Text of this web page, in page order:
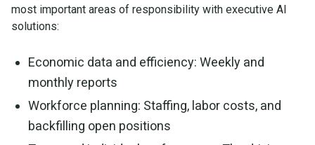
most important areas of responsibility with executive AI
solutions:
Economic data and efficiency: Weekly and
monthly reports
Workforce planning: Staffing, labor costs, and
backfilling open positions